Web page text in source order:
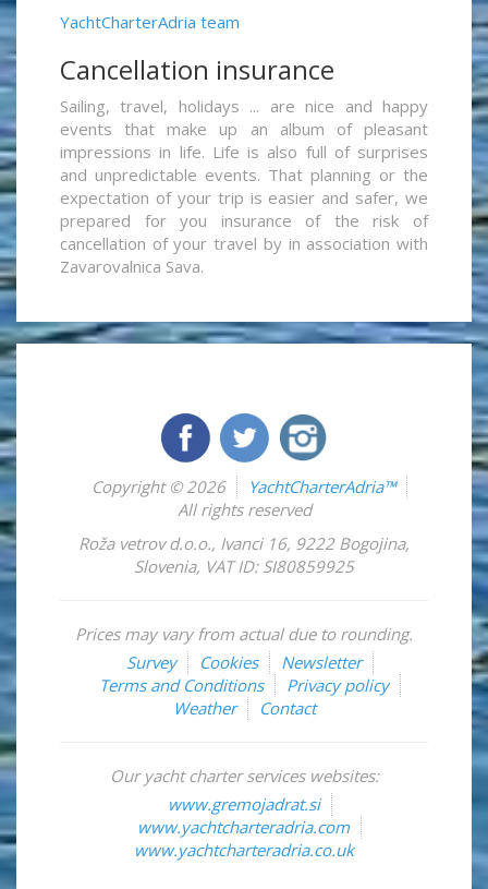
YachtCharterAdria team
Cancellation insurance
Sailing, travel, holidays ... are nice and happy
events that make up an album of pleasant
impressions in life. Life is also full of surprises
and unpredictable events. That planning or the
expectation of your trip is easier and safer, we
prepared for you insurance of the risk of
cancellation of your travel by in association with
Zavarovalnica Sava.
Copyright © 2026
YachtCharterAdria™
All rights reserved
Roža vetrov d.o.o., Ivanci 16, 9222 Bogojina,
Slovenia, VAT ID: SI80859925
Prices may vary from actual due to rounding.
Survey
Cookies
Newsletter
Terms and Conditions
Privacy policy
Weather
Contact
Our yacht charter services websites:
www.gremojadrat.si
www.yachtcharteradria.com
www.yachtcharteradria.co.uk